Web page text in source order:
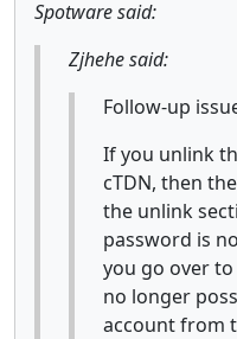
Spotware said:
Zjhehe said:
Follow-up
If you unlink
cTDN, then
the unlink
password is
you go over
no longer
account from